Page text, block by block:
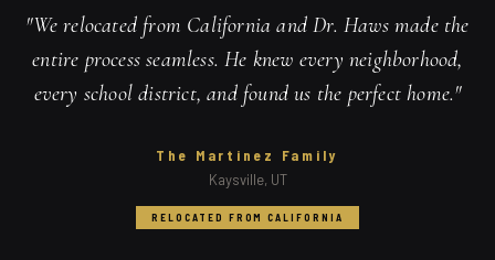
"We relocated from California and Dr. Haws made the
entire process seamless. He knew every neighborhood,
every school district, and found us the perfect home."
The Martinez Family
Kaysville, UT
RELOCATED FROM CALIFORNIA